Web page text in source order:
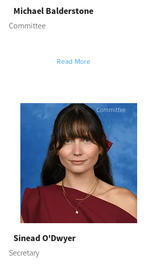
Michael Balderstone
Committee
Read More
Committee
Sinead O'Dwyer
Secretary